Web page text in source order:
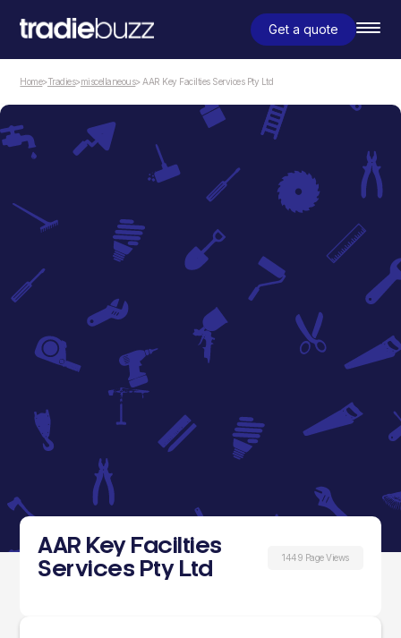
Get a quote
Home>Tradies>miscellaneous> AAR Key Facilties Services Pty Ltd
AAR Key Facilties
Services Pty Ltd
1449 Page Views